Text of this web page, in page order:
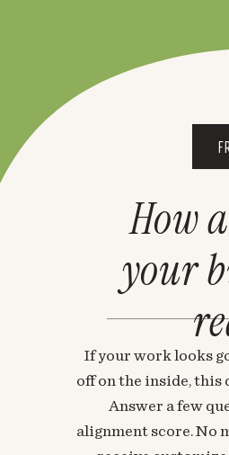
If your work looks
off on the inside, this
Answer a few
alignment score. No
How
your